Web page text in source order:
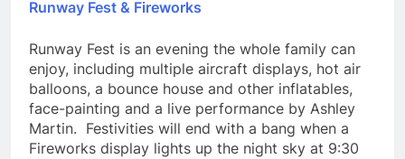
Runway Fest is an evening the whole family can
enjoy, including multiple aircraft displays, hot air
balloons, a bounce house and other inflatables,
face-painting and a live performance by Ashley
Martin. Festivities will end with a bang when a